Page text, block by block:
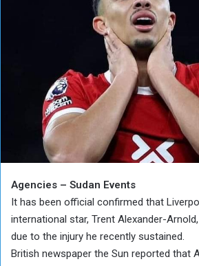
Agencies – Sudan Events
It has been official confirmed that
international star, Trent Alexander-
due to the injury he recently sustained.
British newspaper the Sun reported that